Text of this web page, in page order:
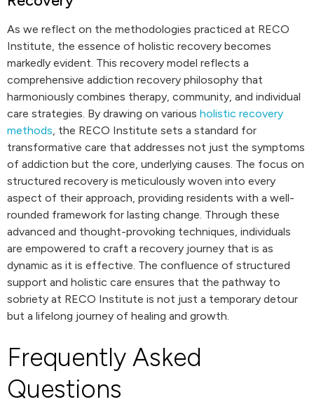
As we reflect on the methodologies practiced at RECO
Institute, the essence of holistic recovery becomes
markedly evident. This recovery model reflects a
comprehensive addiction recovery philosophy that
harmoniously combines therapy, community, and individual
care strategies. By drawing on various holistic recovery
methods, the RECO Institute sets a standard for
transformative care that addresses not just the symptoms
of addiction but the core, underlying causes. The focus on
structured recovery is meticulously woven into every
aspect of their approach, providing residents with a well-
rounded framework for lasting change. Through these
advanced and thought-provoking techniques, individuals
are empowered to craft a recovery journey that is as
dynamic as it is effective. The confluence of structured
support and holistic care ensures that the pathway to
sobriety at RECO Institute is not just a temporary detour
but a lifelong journey of healing and growth.
Frequently Asked
Questions